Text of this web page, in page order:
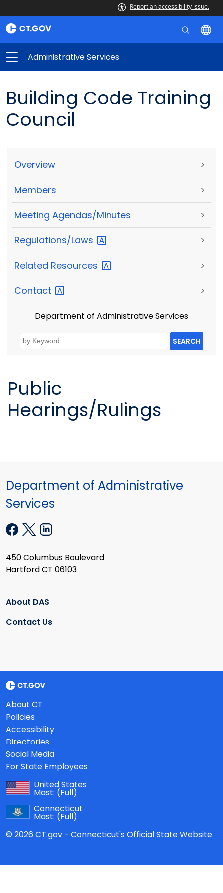
Report an accessibility issue.
Administrative Services
Building Code Training
Council
Overview >
Members >
Meeting Agendas/Minutes >
Regulations/Laws >
Related Resources >
Contact >
Department of Administrative Services
SEARCH
Public
Hearings/Rulings
Department of Administrative
Services
450 Columbus Boulevard
Hartford CT 06103
About DAS
Contact Us
About CT
Policies
Accessibility
Directories
Social Media
For State Employees
United States
Mast: (Full)
Connecticut
Mast: (Full)
© 2026 CT.gov - Connecticut's Official State Website